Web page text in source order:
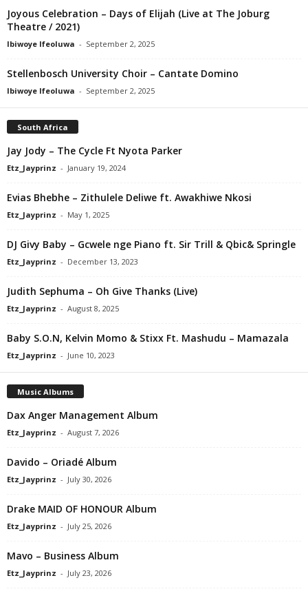
Joyous Celebration – Days of Elijah (Live at The Joburg
Theatre / 2021)
Ibiwoye Ifeoluwa - September 2, 2025
Stellenbosch University Choir – Cantate Domino
Ibiwoye Ifeoluwa - September 2, 2025
South Africa
Jay Jody – The Cycle Ft Nyota Parker
Etz_Jayprinz - January 19, 2024
Evias Bhebhe – Zithulele Deliwe ft. Awakhiwe Nkosi
Etz_Jayprinz - May 1, 2025
DJ Givy Baby – Gcwele nge Piano ft. Sir Trill & Qbic& Springle
Etz_Jayprinz - December 13, 2023
Judith Sephuma – Oh Give Thanks (Live)
Etz_Jayprinz - August 8, 2025
Baby S.O.N, Kelvin Momo & Stixx Ft. Mashudu – Mamazala
Etz_Jayprinz - June 10, 2023
Music Albums
Dax Anger Management Album
Etz_Jayprinz - August 7, 2026
Davido – Oriadé Album
Etz_Jayprinz - July 30, 2026
Drake MAID OF HONOUR Album
Etz_Jayprinz - July 25, 2026
Mavo – Business Album
Etz_Jayprinz - July 23, 2026